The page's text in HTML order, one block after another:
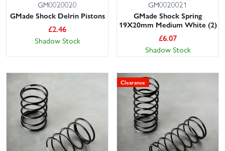
GM0020020
GMade Shock Delrin Pistons
£2.46
Shadow Stock
GM0020021
GMade Shock Spring
19X20mm Medium White (2)
£6.07
Shadow Stock
Clearance